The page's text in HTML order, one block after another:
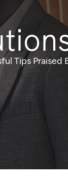
Tips Praised